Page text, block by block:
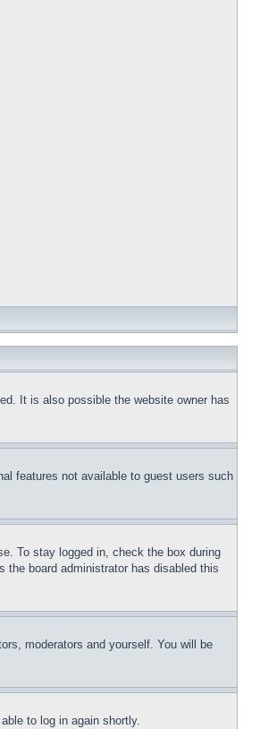
It is also possible the website owner has
features not available to guest users such
To stay logged in, check the box during
board administrator has disabled this
moderators and yourself. You will be
to log in again shortly.